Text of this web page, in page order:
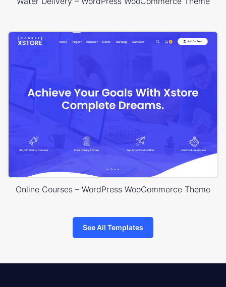
Online Courses – WordPress WooCommerce Theme
See All Templates